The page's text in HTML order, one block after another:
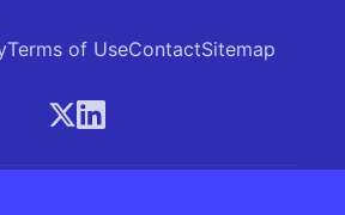
Terms of UseContactSitemap